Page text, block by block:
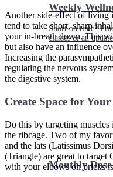
Weekly
Short on time?
classes & an
Monthly Dose
Another side-effect of living
tend to take short, sharp
your in-breath down. This
but also have an influence
Increasing the
regulating the nervous
the digestive system.
Create Space for
Do this by targeting
the ribcage. Two of my
and the lats (Latissimus
(Triangle) are great to target
with your elbows on bricks